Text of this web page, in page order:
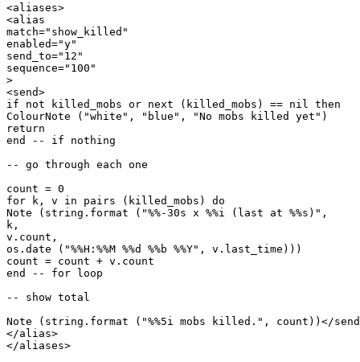
<aliases>
<alias
match="show_killed"
enabled="y"
send_to="12"
sequence="100"
>
<send>
if not killed_mobs or next (killed_mobs) == nil then
ColourNote ("white", "blue", "No mobs killed yet")
return
end -- if nothing
-- go through each one
count = 0
for k, v in pairs (killed_mobs) do
Note (string.format ("%%-30s x %%i (last at %%s)",
k,
v.count,
os.date ("%%H:%%M %%d %%b %%Y", v.last_time)))
count = count + v.count
end -- for loop
-- show total
Note (string.format ("%%5i mobs killed.", count))</
</alias>
</aliases>